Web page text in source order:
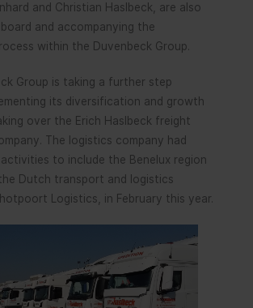
and Christian Haslbeck, are also
and accompanying the
within the Duvenbeck Group.
Group is taking a further step
its diversification and growth
over the Erich Haslbeck freight
The logistics company had
to include the Benelux region
Dutch transport and logistics
Logistics, in February this year.